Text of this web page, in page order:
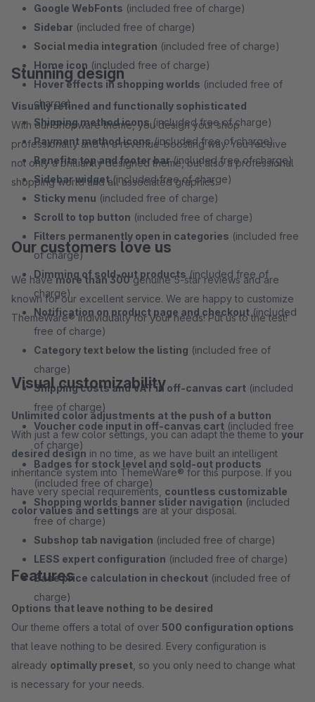
Google WebFonts (included free of charge)
Sidebar (included free of charge)
Social media integration (included free of charge)
Home icon (included free of charge)
Hover effects in shopping worlds (included free of
charge)
Shipping method icons(included free of charge)
Payment method icons(included free of charge)
Benefits top and footer bar(included free of charge)
Sidebar widget(included free of charge)
Sticky menu (included free of charge)
Scroll to top button (included free of charge)
Filters permanently open in categories (included free
of charge)
Dimming of sold-out products (included free of
charge)
Notification on product page and checkout(included
free of charge)
Category text below the listing (included free of
charge)
Shipping costs and VAT in off-canvas cart (included
free of charge)
Voucher code input in off-canvas cart (included free
of charge)
Badges for stock level and sold-out products
(included free of charge)
Shopping worlds banner slider navigation (included
free of charge)
Subshop tab navigation (included free of charge)
LESS expert configuration (included free of charge)
Base price calculation in checkout (included free of
charge)
Stunning design
Visually refined and functionally sophisticated
With our Shopware theme, you design your shop
professionally and in a revenue-boosting way. You receive
not only a brilliantly designed theme, but also a professional
shopping world and all associated graphics.
Our customers love us
We havemore than 300genuine 5-star reviews and are
known for our excellent service. We are happy to customize
ThemeWare® individually for your needs! Put us to the test!
Visual customizability
Unlimited color adjustments at the push of a button
With just a few color settings, you can adapt the theme to your
desired design in no time, as we have built an intelligent
inheritance system into ThemeWare® for this purpose. If you
have very special requirements, countless customizable
color values and settings are at your disposal.
Features
Options that leave nothing to be desired
Our theme offers a total of over 500 configuration options
that leave nothing to be desired. Every configuration is
already optimally preset , so you only need to change what
is necessary for your needs.